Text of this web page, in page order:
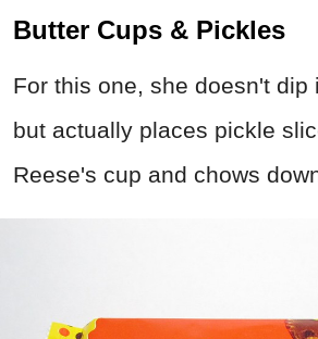
Butter Cups & Pickles
For this one, she doesn't dip
but actually places pickle
Reese's cup and chows